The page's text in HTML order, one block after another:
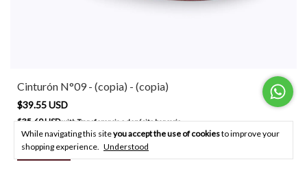
While navigating this siteyou accept the use of cookiesto improve your
shopping experience. Understood
Cinturón N°09 - (copia) - (copia)
$39.55 USD
$35.60 USDwithTransferencia o depósito bancario
BUY